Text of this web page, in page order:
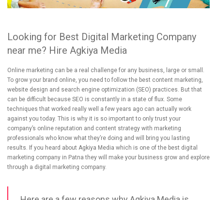
Looking for Best Digital Marketing Company
near me? Hire Agkiya Media
Online marketing can be a real challenge for any business, large or small.
To grow your brand online, you need to follow the best content marketing,
website design and search engine optimization (SEO) practices. But that
can be difficult because SEO is constantly in a state of flux. Some
techniques that worked really well a few years ago can actually work
against you today. This is why it is so important to only trust your
company’s online reputation and content strategy with marketing
professionals who know what they’re doing and will bring you lasting
results. If you heard about Agkiya Media which is one of the best digital
marketing company in Patna they will make your business grow and explore
through a digital marketing company.